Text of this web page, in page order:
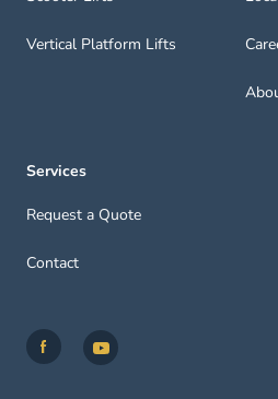
Vertical Platform Lifts
Services
Request a Quote
Contact